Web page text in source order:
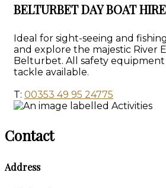
BELTURBET DAY BOAT HIRE
Ideal for sight-seeing and
and explore the majestic River
Belturbet. All safety equipment
tackle available.
T: 00353 49 95 24775
Contact
Address